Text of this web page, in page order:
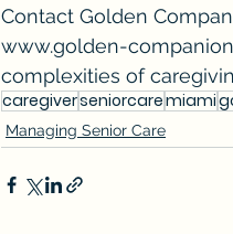
Contact Golden
www.golden-
complexities of
caregiverseniorcaremiami
Managing Senior Care